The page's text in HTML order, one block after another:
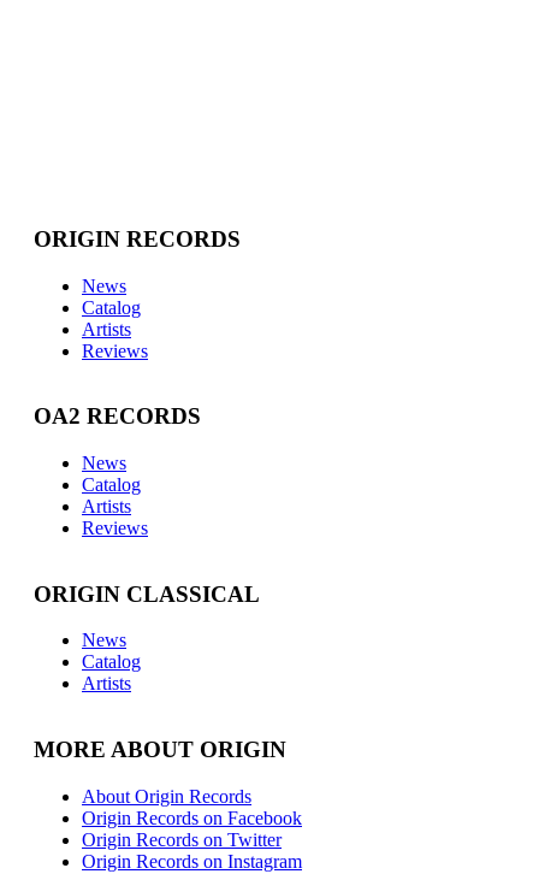
ORIGIN RECORDS
News
Catalog
Artists
Reviews
OA2 RECORDS
News
Catalog
Artists
Reviews
ORIGIN CLASSICAL
News
Catalog
Artists
MORE ABOUT ORIGIN
About Origin Records
Origin Records on Facebook
Origin Records on Twitter
Origin Records on Instagram